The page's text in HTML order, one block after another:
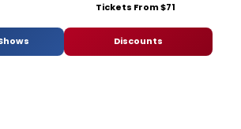
Tickets From $71
Discounts